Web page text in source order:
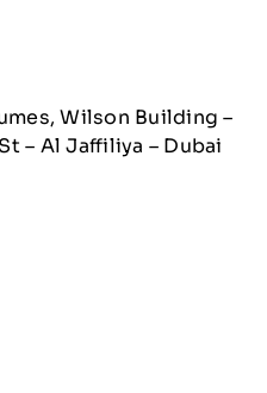
Wilson Building –
– Al Jaffiliya – Dubai